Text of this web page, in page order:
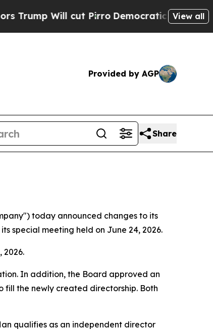
Will cut Pirro Democratic Socialists of
View all
Provided by AGP
Share
today announced changes to its
special meeting held on June 24, 2026.
2026.
In addition, the Board approved an
fill the newly created directorship. Both
qualifies as an independent director